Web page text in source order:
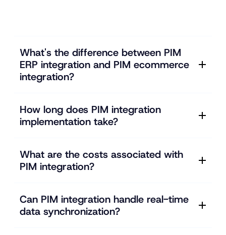
What's the difference between PIM
ERP integration and PIM ecommerce
integration?
How long does PIM integration
implementation take?
What are the costs associated with
PIM integration?
Can PIM integration handle real-time
data synchronization?